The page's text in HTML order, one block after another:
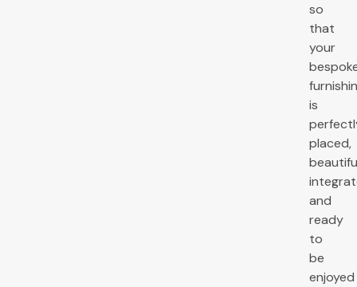
so
that
your
is
placed,
and
ready
to
be
enjoyed